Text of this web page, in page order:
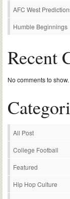
AFC West
Humble Beginnings
Recent
No comments to show.
All Post
College Football
Featured
Hip Hop Culture